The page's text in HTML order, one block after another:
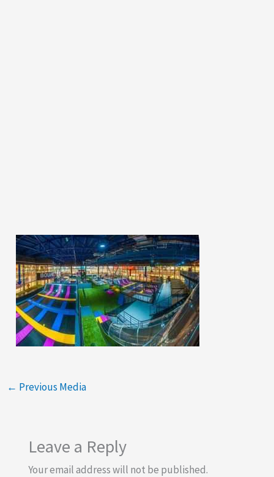
← Previous Media
Leave a Reply
Your email address will not be published.